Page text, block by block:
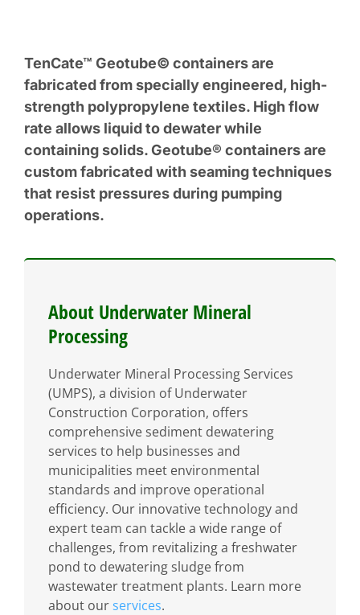
TenCate™ Geotube© containers are
fabricated from specially engineered, high-
strength polypropylene textiles. High flow
rate allows liquid to dewater while
containing solids. Geotube® containers are
custom fabricated with seaming techniques
that resist pressures during pumping
operations.
About Underwater Mineral
Processing
Underwater Mineral Processing Services
(UMPS), a division of Underwater
Construction Corporation, offers
comprehensive sediment dewatering
services to help businesses and
municipalities meet environmental
standards and improve operational
efficiency. Our innovative technology and
expert team can tackle a wide range of
challenges, from revitalizing a freshwater
pond to dewatering sludge from
wastewater treatment plants. Learn more
about ourservices.